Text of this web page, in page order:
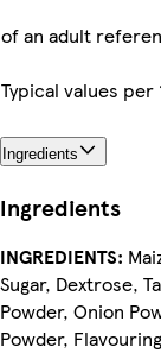
of an adult
Typical values
Ingredients
Ingredients
INGREDIENTS:
Sugar, Dextrose,
Powder, Onion
Powder,